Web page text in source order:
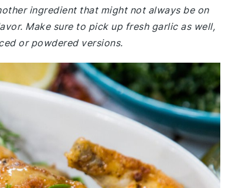
ingredient that might not always be on
Make sure to pick up fresh garlic as well,
or powdered versions.